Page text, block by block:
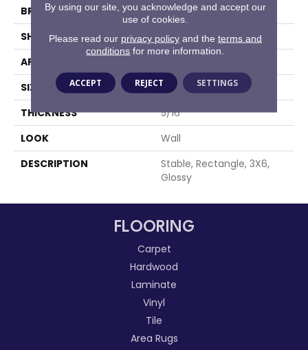
BRAND
American Olean
SHAPE
Rectangle
APPLICATION
SIZE
3X6
THICKNESS
5/16
LOOK
Wall
DESCRIPTION
Stable, Rectangle, 3X6,
Glossy
FLOORING
Carpet
Hardwood
Laminate
Vinyl
Tile
Area Rugs
By using our site, you acknowledge and accept our
use of cookies.
Please read our privacy policyand the terms and
conditions for more information.
ACCEPT REJECT SETTINGS